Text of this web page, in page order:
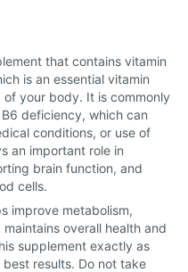
that contains vitamin
is an essential vitamin
your body. It is commonly
deficiency, which can
conditions, or use of
an important role in
brain function, and
cells.
improve metabolism,
overall health and
supplement exactly as
results. Do not take